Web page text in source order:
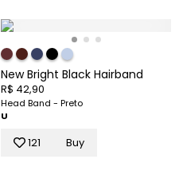
New Bright Black Hairband
R$ 42,90
Head Band - Preto
U
121 Buy